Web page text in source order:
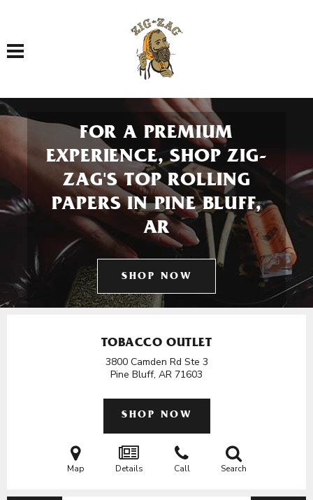
Toggle navigation
FOR A PREMIUM
EXPERIENCE, SHOP ZIG-
ZAG'S TOP ROLLING
PAPERS IN PINE BLUFF,
AR
SHOP NOW
TOBACCO OUTLET
3800 Camden Rd Ste 3
Pine Bluff, AR 71603
SHOP NOW
Map Details Call Search